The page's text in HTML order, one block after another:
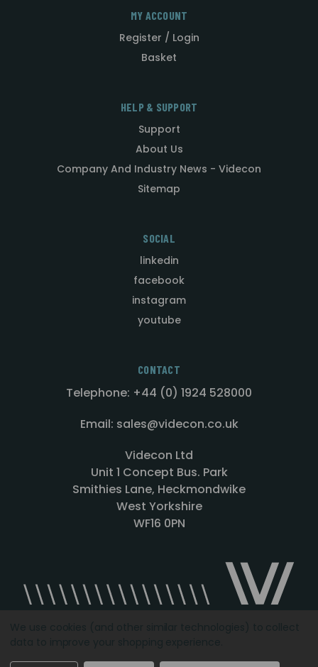
MY ACCOUNT
Register / Login
Basket
HELP & SUPPORT
Support
About Us
Company And Industry News - Videcon
Sitemap
SOCIAL
linkedin
facebook
instagram
youtube
CONTACT
Telephone: +44 (0) 1924 528000
Email: sales@videcon.co.uk
Videcon Ltd
Unit 1 Concept Bus. Park
Smithies Lane, Heckmondwike
West Yorkshire
WF16 0PN
Designed by Agency51.comCopyright © 2026Videcon